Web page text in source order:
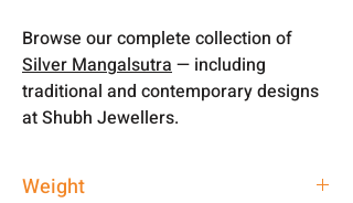
Browse our complete collection of
Silver Mangalsutra— including
traditional and contemporary designs
at Shubh Jewellers.
Weight